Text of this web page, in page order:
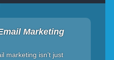
Marketing
marketing isn’t just